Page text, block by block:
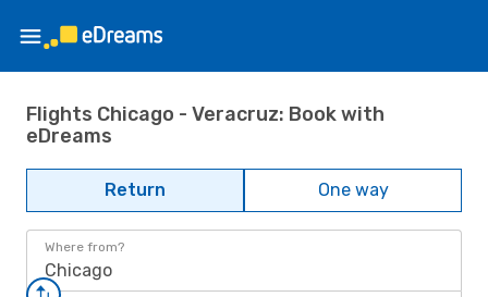
Flights Chicago - Veracruz: Book with
eDreams
Return One way
Where from?
Chicago